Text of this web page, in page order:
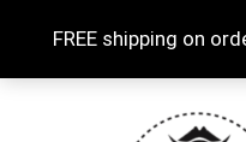
FREE shipping on